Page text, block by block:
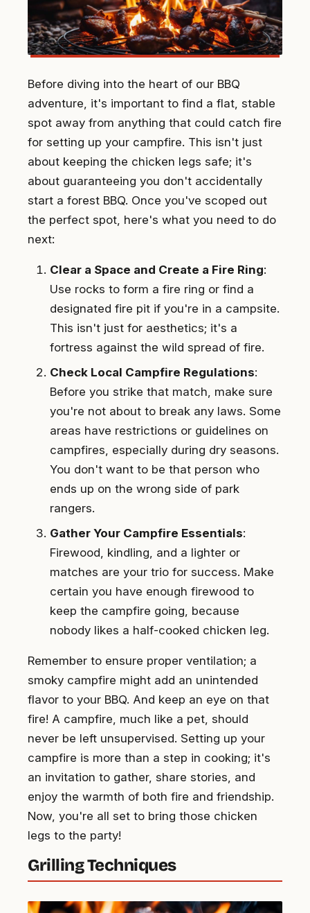
Before diving into the heart of our BBQ
adventure, it's important to find a flat, stable
spot away from anything that could catch fire
for setting up your campfire. This isn't just
about keeping the chicken legs safe; it's
about guaranteeing you don't accidentally
start a forest BBQ. Once you've scoped out
the perfect spot, here's what you need to do
next:
Clear a Space and Create a Fire Ring:
Use rocks to form a fire ring or find a
designated fire pit if you're in a campsite.
This isn't just for aesthetics; it's a
fortress against the wild spread of fire.
Check Local Campfire Regulations:
Before you strike that match, make sure
you're not about to break any laws. Some
areas have restrictions or guidelines on
campfires, especially during dry seasons.
You don't want to be that person who
ends up on the wrong side of park
rangers.
Gather Your Campfire Essentials:
Firewood, kindling, and a lighter or
matches are your trio for success. Make
certain you have enough firewood to
keep the campfire going, because
nobody likes a half-cooked chicken leg.
Remember to ensure proper ventilation; a
smoky campfire might add an unintended
flavor to your BBQ. And keep an eye on that
fire! A campfire, much like a pet, should
never be left unsupervised. Setting up your
campfire is more than a step in cooking; it's
an invitation to gather, share stories, and
enjoy the warmth of both fire and friendship.
Now, you're all set to bring those chicken
legs to the party!
Grilling Techniques